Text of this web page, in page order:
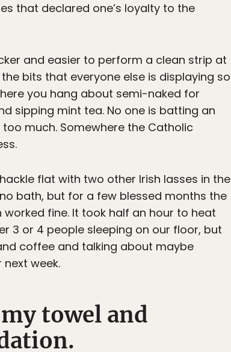
that declared one’s loyalty to the
and easier to perform a clean strip at
bits that everyone else is displaying so
you hang about semi-naked for
sipping mint tea. No one is batting an
much. Somewhere the Catholic
flat with two other Irish lasses in the
bath, but for a few blessed months the
fine. It took half an hour to heat
3 or 4 people sleeping on our floor, but
coffee and talking about maybe
week.
towel and